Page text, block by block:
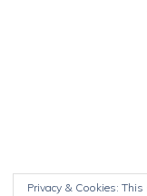
Privacy & Cookies: